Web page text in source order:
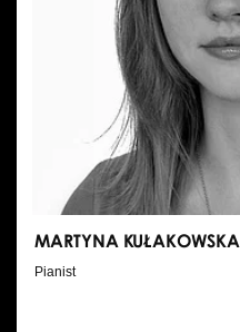
MARTYNA KUŁAKOWSKA
Pianist